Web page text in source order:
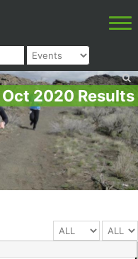
Oct 2020 Results